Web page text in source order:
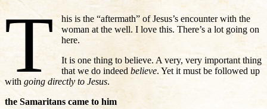
T
his is the “aftermath” of Jesus’s encounter with the
woman at the well. I love this. There’s a lot going on
here.
It is one thing to believe. A very, very important thing
that we do indeed believe. Yet it must be followed up
with going directly to Jesus.
the Samaritans came to him